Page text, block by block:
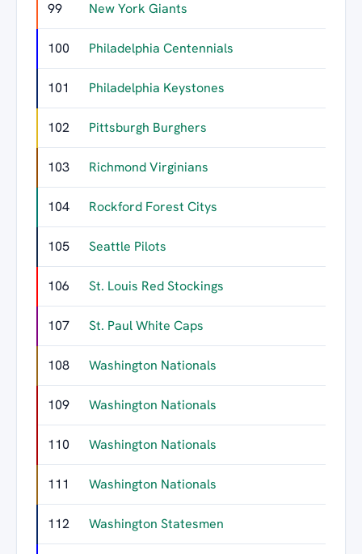
99 New York Giants
100 Philadelphia Centennials
101 Philadelphia Keystones
102 Pittsburgh Burghers
103 Richmond Virginians
104 Rockford Forest Citys
105 Seattle Pilots
106 St. Louis Red Stockings
107 St. Paul White Caps
108 Washington Nationals
109 Washington Nationals
110 Washington Nationals
111 Washington Nationals
112 Washington Statesmen